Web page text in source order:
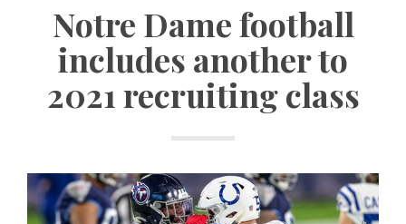
Notre Dame football
includes another to
2021 recruiting class